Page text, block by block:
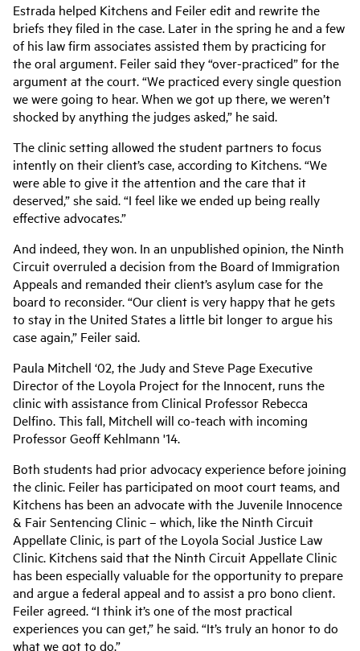
Estrada helped Kitchens and Feiler edit and rewrite the
briefs they filed in the case. Later in the spring he and a few
of his law firm associates assisted them by practicing for
the oral argument. Feiler said they “over-practiced” for the
argument at the court. “We practiced every single question
we were going to hear. When we got up there, we weren’t
shocked by anything the judges asked,” he said.
The clinic setting allowed the student partners to focus
intently on their client’s case, according to Kitchens. “We
were able to give it the attention and the care that it
deserved,” she said. “I feel like we ended up being really
effective advocates.”
And indeed, they won. In an unpublished opinion, the Ninth
Circuit overruled a decision from the Board of Immigration
Appeals and remanded their client’s asylum case for the
board to reconsider. “Our client is very happy that he gets
to stay in the United States a little bit longer to argue his
case again,” Feiler said.
Paula Mitchell ‘02, the Judy and Steve Page Executive
Director of the Loyola Project for the Innocent, runs the
clinic with assistance from Clinical Professor Rebecca
Delfino. This fall, Mitchell will co-teach with incoming
Professor Geoff Kehlmann '14.
Both students had prior advocacy experience before joining
the clinic. Feiler has participated on moot court teams, and
Kitchens has been an advocate with the Juvenile Innocence
& Fair Sentencing Clinic – which, like the Ninth Circuit
Appellate Clinic, is part of the Loyola Social Justice Law
Clinic. Kitchens said that the Ninth Circuit Appellate Clinic
has been especially valuable for the opportunity to prepare
and argue a federal appeal and to assist a pro bono client.
Feiler agreed. “I think it’s one of the most practical
experiences you can get,” he said. “It’s truly an honor to do
what we got to do.”